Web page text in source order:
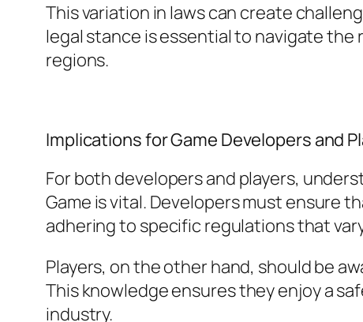
This variation in laws can create
legal stance is essential to navigate the
regions.
Implications for Game Developers and
For both developers and players,
Game is vital. Developers must ensure
adhering to specific regulations that
Players, on the other hand, should be
This knowledge ensures they enjoy a
industry.